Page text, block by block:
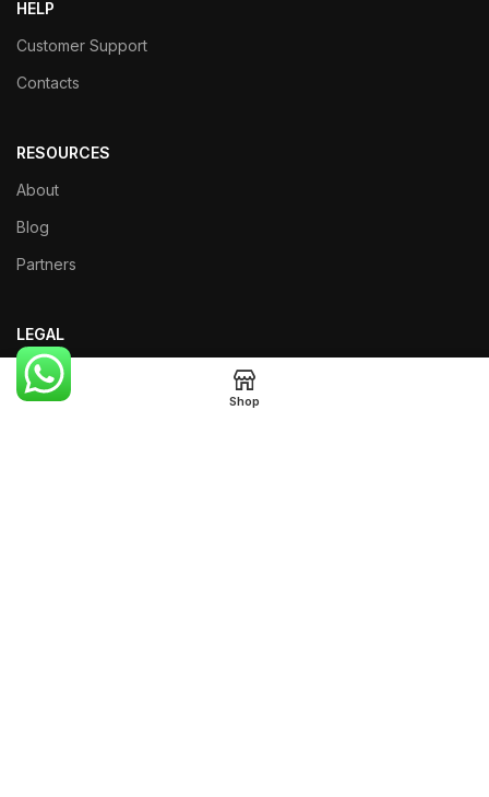
HELP
Customer Support
Contacts
RESOURCES
About
Blog
Partners
LEGAL
Terms of Use
Shop